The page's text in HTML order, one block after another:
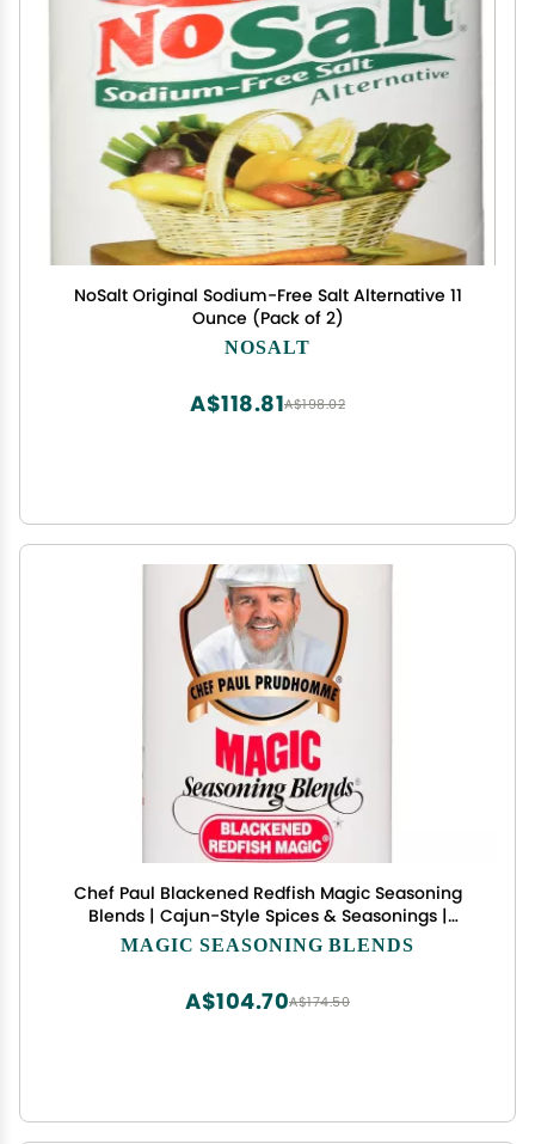
NoSalt Original Sodium-Free Salt Alternative 11
Ounce (Pack of 2)
NOSALT
A$198.02
A$118.81
Chef Paul Blackened Redfish Magic Seasoning
Blends | Cajun-Style Spices & Seasonings |
Gluten-Free, No MSG, Bold Flavor | Perfect for
MAGIC SEASONING BLENDS
A$174.50
A$104.70